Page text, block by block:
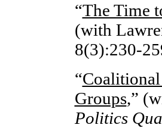
“The Time
(with
8(3):230-
“
Groups,”
Politics